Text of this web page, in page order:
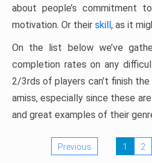
about people’s commitment
motivation. Or their skill, as it
On the list below we’ve
completion rates on any
2/3rds of players can’t finish
amiss, especially since these
and great examples of their
Previous 1 2